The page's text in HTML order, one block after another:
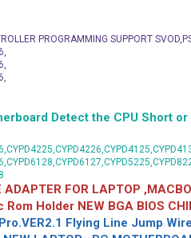
PROGRAMMING SUPPORT
Detect the CPU Short
ADAPTER FOR LAPTOP
Holder NEW BGA BIOS
Flying Line Jump Wire